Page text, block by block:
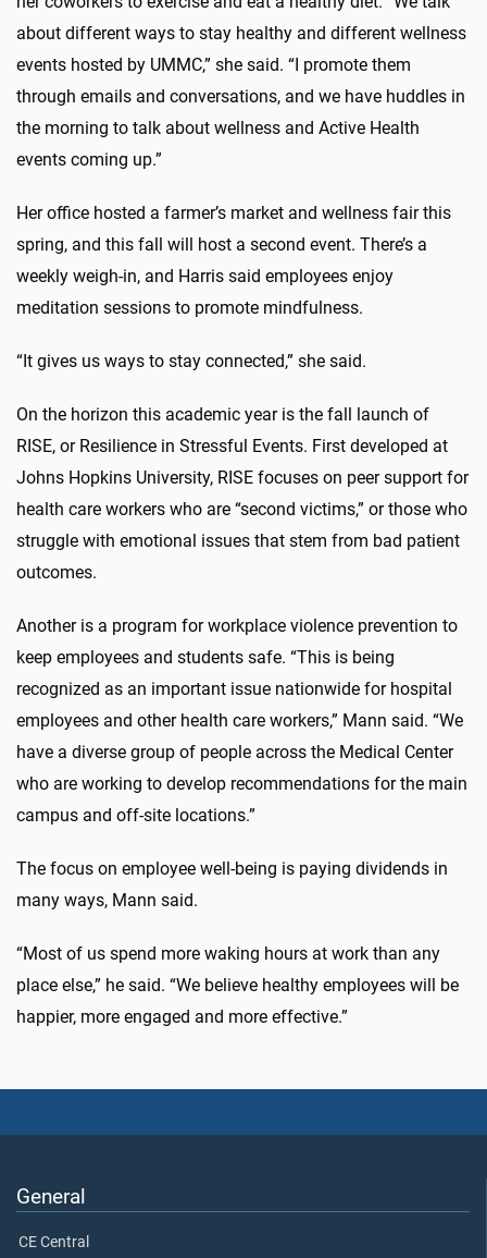
about different ways to stay healthy and different wellness
events hosted by UMMC,” she said. “I promote them
through emails and conversations, and we have huddles in
the morning to talk about wellness and Active Health
events coming up.”
Her office hosted a farmer’s market and wellness fair this
spring, and this fall will host a second event. There’s a
weekly weigh-in, and Harris said employees enjoy
meditation sessions to promote mindfulness.
“It gives us ways to stay connected,” she said.
On the horizon this academic year is the fall launch of
RISE, or Resilience in Stressful Events. First developed at
Johns Hopkins University, RISE focuses on peer support for
health care workers who are “second victims,” or those who
struggle with emotional issues that stem from bad patient
outcomes.
Another is a program for workplace violence prevention to
keep employees and students safe. “This is being
recognized as an important issue nationwide for hospital
employees and other health care workers,” Mann said. “We
have a diverse group of people across the Medical Center
who are working to develop recommendations for the main
campus and off-site locations.”
The focus on employee well-being is paying dividends in
many ways, Mann said.
“Most of us spend more waking hours at work than any
place else,” he said. “We believe healthy employees will be
happier, more engaged and more effective.”
General
CE Central